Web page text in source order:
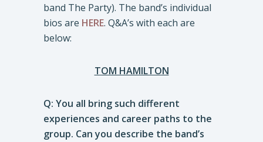
band The Party). The band’s individual
bios are HERE. Q&A’s with each are
below:
TOM HAMILTON
Q: You all bring such different
experiences and career paths to the
group. Can you describe the band’s